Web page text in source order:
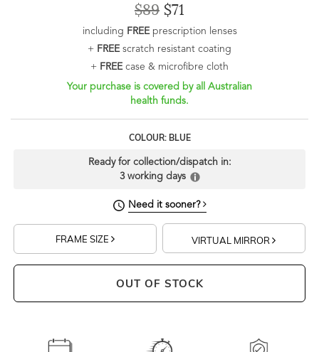
$89 $71
including FREEprescription lenses
+ FREEscratch resistant coating
+ FREEcase & microfibre cloth
Your purchase is covered by all Australian
health funds.
COLOUR: BLUE
Ready for collection/dispatch in:
3 working days
Need it sooner?
FRAME SIZE VIRTUAL MIRROR
OUT OF STOCK